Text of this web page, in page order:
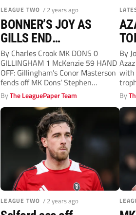
LEAGUE TWO / 2 years ago
BONNER’S JOY AS
GILLS END
HORRENDOUS AWAY
FORM
By Charles Crook MK DONS 0
GILLINGHAM 1 McKenzie 59 HAND
OFF: Gillingham’s Conor Masterson
fends off MK Dons’ Stephen
Wearne...
ByThe LeaguePaper Team
By
with
By
LEAGUE TWO / 2 years ago